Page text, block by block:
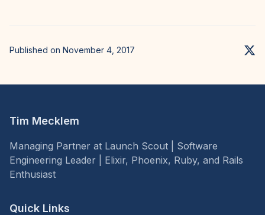
Published on November 4, 2017
Tim Mecklem
Managing Partner at Launch Scout | Software
Engineering Leader | Elixir, Phoenix, Ruby, and Rails
Enthusiast
Quick Links